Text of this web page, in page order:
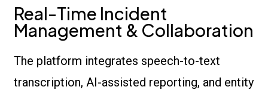
Real-Time Incident
Management & Collaboration
The platform integrates speech-to-text
transcription, AI-assisted reporting, and entity